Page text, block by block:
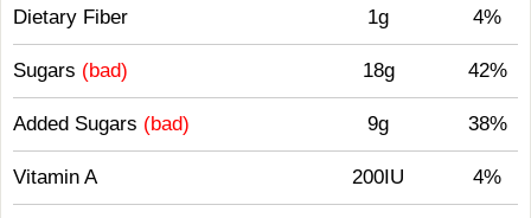
Dietary Fiber 1g 4%
Sugars (bad) 18g 42%
Added Sugars (bad) 9g 38%
Vitamin A 200IU 4%